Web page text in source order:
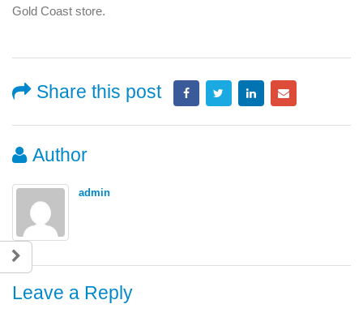
Gold Coast store.
Share this post
Author
admin
Leave a Reply